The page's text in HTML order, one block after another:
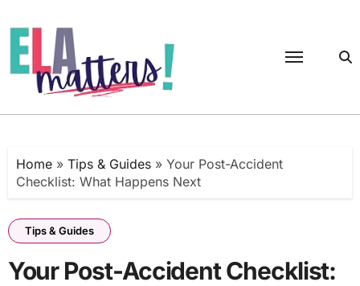
to
content
Home» Tips & Guides» Your Post-Accident
Checklist: What Happens Next
Tips & Guides
Your Post-Accident Checklist: